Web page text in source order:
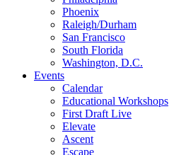
Phoenix
Raleigh/Durham
San Francisco
South Florida
Washington, D.C.
Events
Calendar
Educational Workshops
First Draft Live
Elevate
Ascent
Escape